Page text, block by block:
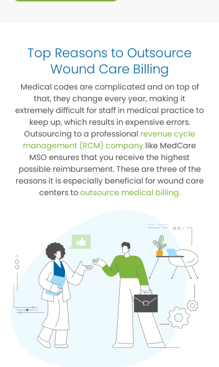
Top Reasons to Outsource
Wound Care Billing
Medical codes are complicated and on top of
that, they change every year, making it
extremely difficult for staff in medical practice to
keep up, which results in expensive errors.
Outsourcing to a professional revenue cycle
management (RCM) company like MedCare
MSO ensures that you receive the highest
possible reimbursement. These are three of the
reasons it is especially beneficial for wound care
centers tooutsource medical billing.